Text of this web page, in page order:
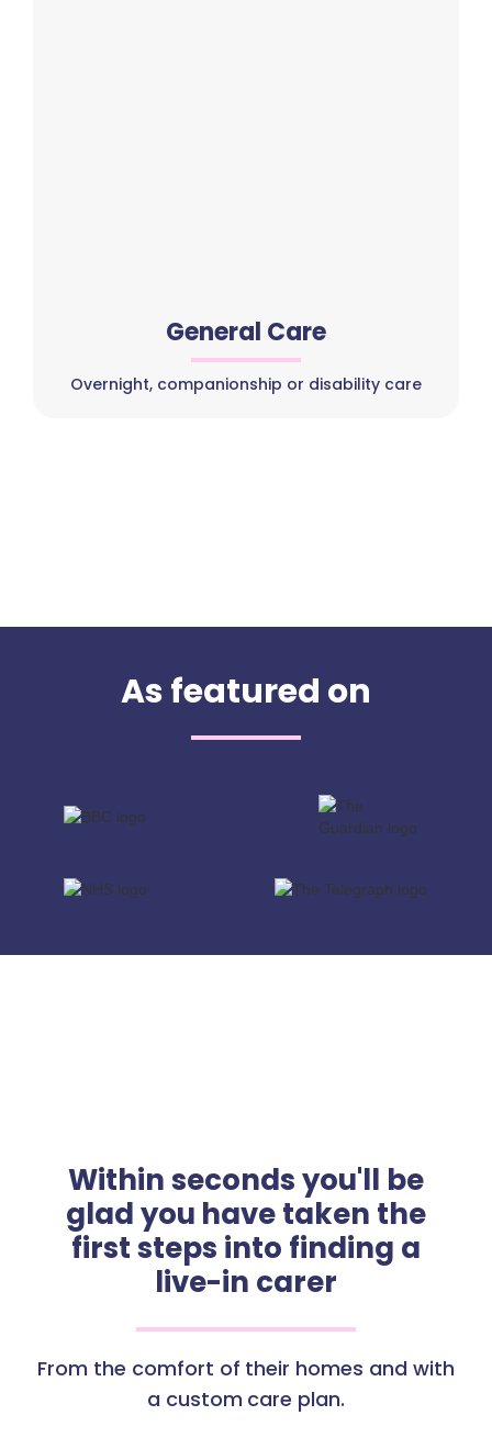
General Care
Overnight, companionship or disability care
As featured on
Within seconds you'll be
glad you have taken the
first steps into finding a
live-in carer
From the comfort of their homes and with
a custom care plan.